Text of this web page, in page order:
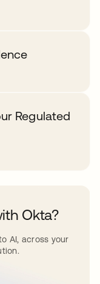
Regulated
Okta?
AI, across your